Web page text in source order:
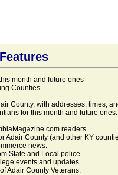
month and future ones
Counties.
County, with addresses, times,
for this month and future
readers.
Adair County (and other KY
news.
State and Local police.
events and updates.
Adair County Veterans.